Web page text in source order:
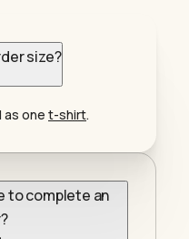
size?
as one t-shirt.
to complete an